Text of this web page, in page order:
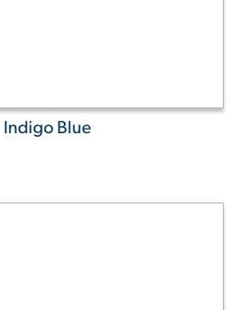
Indigo Blue